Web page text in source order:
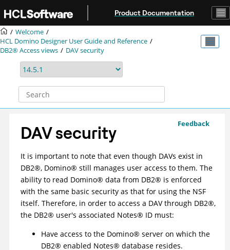
Product Documentation
Welcome
HCL Domino Designer User Guide and Reference
DB2® Access views
DAV security
Feedback
DAV security
It is important to note that even though DAVs exist in
DB2®, Domino® still manages user access to them. The
ability to read Domino® data from DB2® is enforced
with the same basic security as that for using the NSF
itself. Therefore, in order to access a DAV through DB2®,
the DB2® user's associated Notes® ID must:
Have access to the Domino® server on which the
DB2® enabled Notes® database resides.